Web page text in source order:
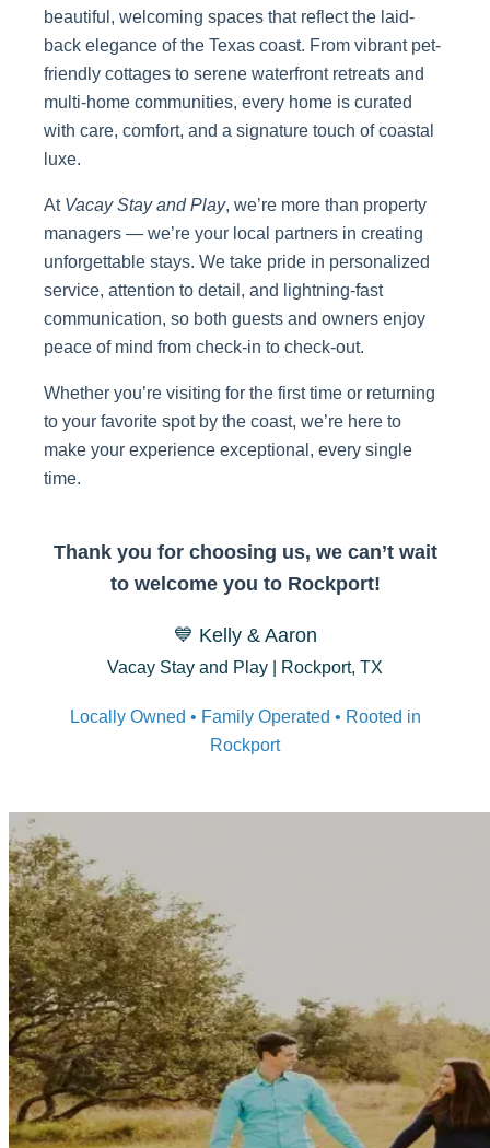
beautiful, welcoming spaces that reflect the laid-
back elegance of the Texas coast. From vibrant pet-
friendly cottages to serene waterfront retreats and
multi-home communities, every home is curated
with care, comfort, and a signature touch of coastal
luxe.
At Vacay Stay and Play, we’re more than property
managers — we’re your local partners in creating
unforgettable stays. We take pride in personalized
service, attention to detail, and lightning-fast
communication, so both guests and owners enjoy
peace of mind from check-in to check-out.
Whether you’re visiting for the first time or returning
to your favorite spot by the coast, we’re here to
make your experience exceptional, every single
time.
Thank you for choosing us, we can’t wait
to welcome you to Rockport!
💙 Kelly & Aaron
Vacay Stay and Play | Rockport, TX
Locally Owned • Family Operated • Rooted in
Rockport